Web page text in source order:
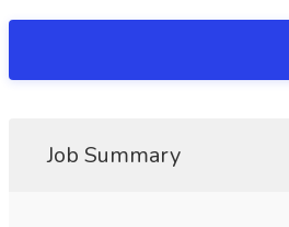
Job Summary